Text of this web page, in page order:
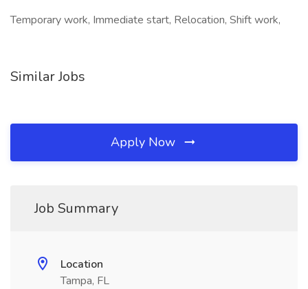
Temporary work, Immediate start, Relocation, Shift work,
Similar Jobs
Apply Now
Job Summary
Location
Tampa, FL